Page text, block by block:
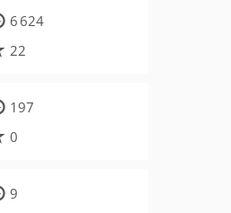
6 624
22
197
0
9